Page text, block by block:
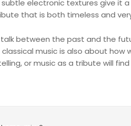
electronic textures give it
that is both timeless and
between the past and the
music is also about how
or music as a tribute will